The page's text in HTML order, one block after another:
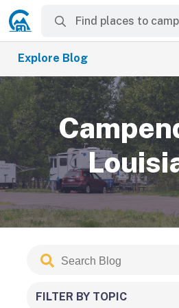
Explore Blog
Search
Blog
FILTER BY TOPIC